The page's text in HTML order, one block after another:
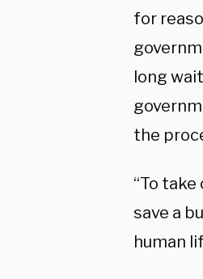
for
long
the
“To
save a
human